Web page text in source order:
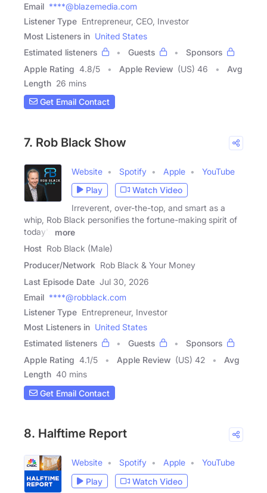
Email ****@blazemedia.com
Listener Type Entrepreneur, CEO, Investor
Most Listeners in United States
Estimated listeners
Guests
Sponsors
Apple Rating 4.8/5 Apple Review (US) 46
Avg
Length 26 mins
Get Email Contact
7. Rob Black Show
Website Spotify Apple
YouTube
Play
Watch Video
Irreverent, over-the-top, and smart as a
whip, Rob Black personifies the fortune-making spirit of
today's
more
Host Rob Black (Male)
Producer/Network Rob Black & Your Money
Last Episode Date Jul 30, 2026
Email ****@robblack.com
Listener Type Entrepreneur, Investor
Most Listeners in United States
Estimated listeners
Guests
Sponsors
Apple Rating 4.1/5 Apple Review (US) 42
Avg
Length 40 mins
Get Email Contact
8. Halftime Report
Website Spotify Apple
YouTube
Play
Watch Video